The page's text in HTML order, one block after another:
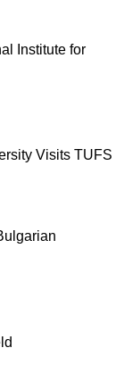
Institute for
Visits TUFS